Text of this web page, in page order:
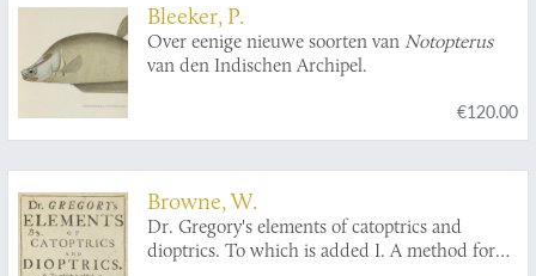
Bleeker, P.
Over eenige nieuwe soorten van Notopterus
van den Indischen Archipel.
€120.00
Browne, W.
Dr. Gregory's elements of catoptrics and
dioptrics. To which is added I. A method for